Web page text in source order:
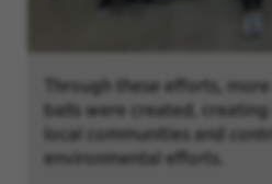
Through these efforts,
balls were created,
local communities and
environmental efforts.